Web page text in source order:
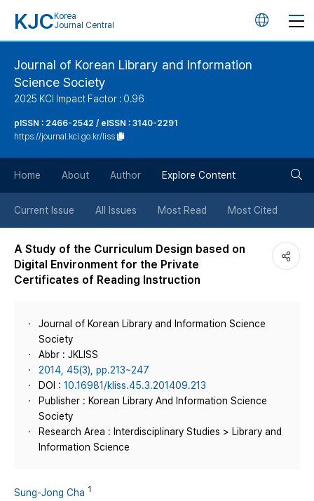
KJC Korea
Journal Central
언
버
튼
Journal of Korean Library and Information
Science Society
2025 KCI Impact Factor : 0.96
pISSN : 2466-2542 / eISSN : 3140-2291
https://journal.kci.go.kr/liss
Home About Author Explore Content
Current Issue All Issues Most Read Most Cited
A Study of the Curriculum Design based on
Digital Environment for the Private
Certificates of Reading Instruction
Journal of Korean Library and Information Science
Society
Abbr : JKLISS
2014, 45(3), pp.213~247
DOI : 10.16981/kliss.45.3.201409.213
Publisher : Korean Library And Information Science
Society
Research Area : Interdisciplinary Studies > Library and
Information Science
Sung-Jong Cha 1